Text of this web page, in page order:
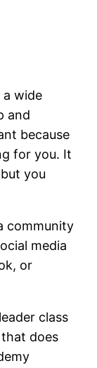
a wide
and
because
for you. It
you
community
media
or
class
does